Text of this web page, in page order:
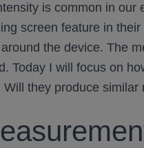
is common in
screen feature in
the device. The
Today I will focus on
Will they produce similar